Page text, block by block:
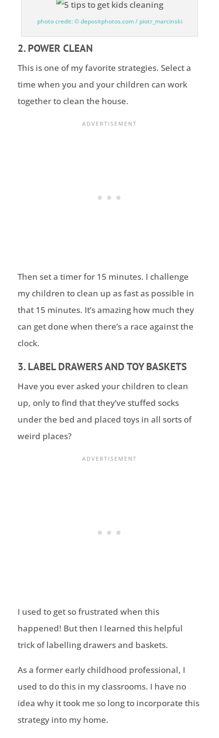
photo credit: © depositphotos.com / piotr_marcinski
2. POWER CLEAN
This is one of my favorite strategies. Select a
time when you and your children can work
together to clean the house.
Then set a timer for 15 minutes. I challenge
my children to clean up as fast as possible in
that 15 minutes. It’s amazing how much they
can get done when there’s a race against the
clock.
3. LABEL DRAWERS AND TOY BASKETS
Have you ever asked your children to clean
up, only to find that they’ve stuffed socks
under the bed and placed toys in all sorts of
weird places?
I used to get so frustrated when this
happened! But then I learned this helpful
trick of labelling drawers and baskets.
As a former early childhood professional, I
used to do this in my classrooms. I have no
idea why it took me so long to incorporate this
strategy into my home.